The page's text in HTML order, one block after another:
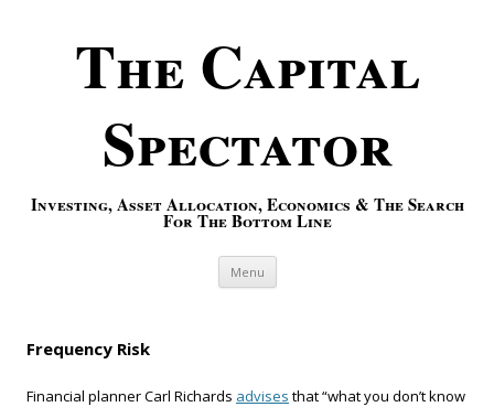
The Capital
Spectator
Investing, Asset Allocation, Economics & The Search
For The Bottom Line
Menu Skip to content
Frequency Risk
Financial planner Carl Richards advises that “what you don’t know